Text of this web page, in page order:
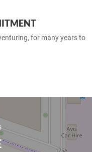
for many years to